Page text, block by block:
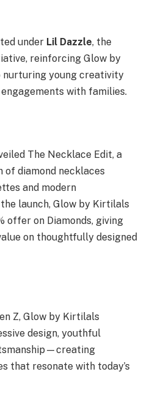
under Lil Dazzle, the
reinforcing Glow by
nurturing young creativity
with families.
The Necklace Edit, a
diamond necklaces
and modern
launch, Glow by Kirtilals
offer on Diamonds, giving
on thoughtfully designed
Z, Glow by Kirtilals
design, youthful
that resonate with today’s